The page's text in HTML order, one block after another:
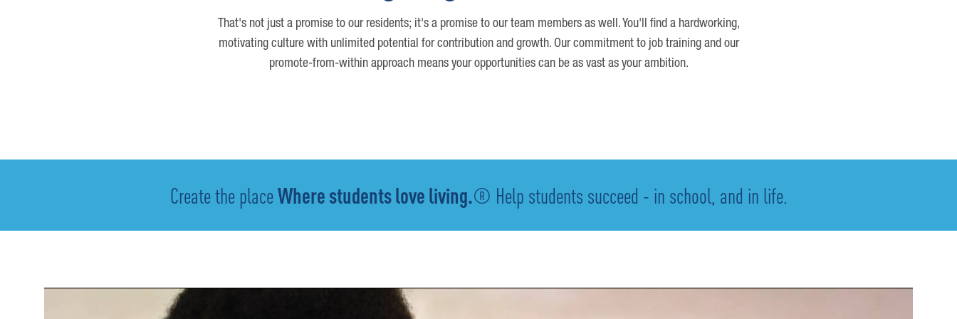
That's not just a promise to our residents; it's a promise to our team members as well. You'll find a hardworking,
motivating culture with unlimited potential for contribution and growth. Our commitment to job training and our
promote-from-within approach means your opportunities can be as vast as your ambition.
Create the placeWhere students love living.® Help students succeed - in school, and in life.